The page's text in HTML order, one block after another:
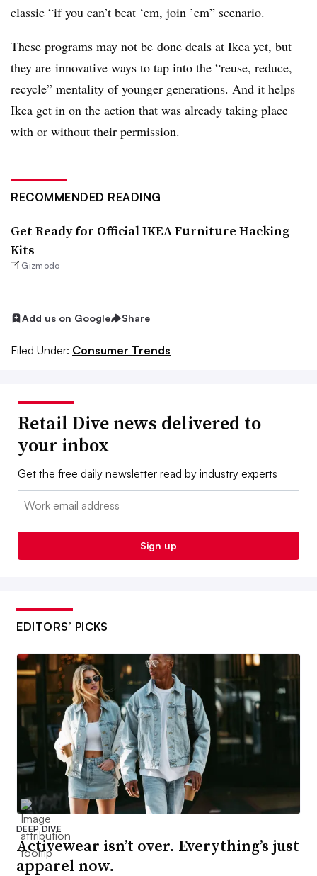
classic “if you can’t beat ‘em, join ’em” scenario.
These programs may not be done deals at Ikea yet, but
they are innovative ways to tap into the “reuse, reduce,
recycle” mentality of younger generations. And it helps
Ikea get in on the action that was already taking place
with or without their permission.
RECOMMENDED READING
Get Ready for Official IKEA Furniture Hacking
Kits
Gizmodo
Add us on Google Share
Filed Under: Consumer Trends
Retail Dive news delivered to
your inbox
Get the free daily newsletter read by industry experts
Email:
Sign up
EDITORS’ PICKS
DEEP DIVE
Activewear isn’t over. Everything’s just
apparel now.